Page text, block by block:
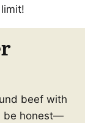
beef with
be honest—